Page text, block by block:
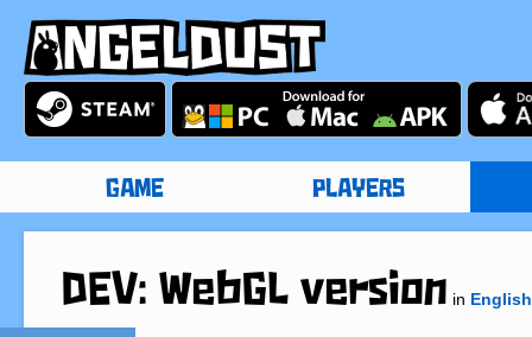
GAME PLAYERS
DEV: WebGL version in English